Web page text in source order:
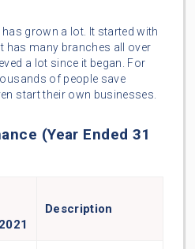
grown a lot. It started with
has many branches all over
a lot since it began. For
of people save
start their own businesses.
(Year Ended 31
Description